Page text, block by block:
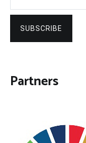
SUBSCRIBE
Partners